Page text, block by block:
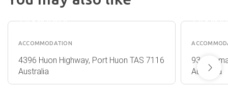
- PORT
TASMANIA
ACCOMMODATION
4396 Huon Highway, Port Huon TAS 7116
Australia
93
Australia